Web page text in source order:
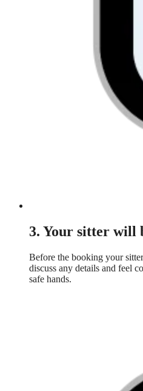
3. Your sitter will
Before the booking your
discuss any details and feel
safe hands.